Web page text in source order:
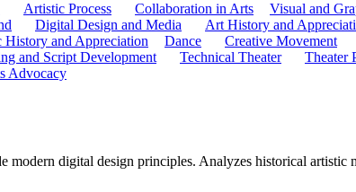
Artistic Process Collaboration in Arts Visual and
Digital Design and Media Art History and
History and Appreciation Dance Creative Movement
and Script Development Technical Theater Theater
Advocacy
modern digital design principles. Analyzes historical